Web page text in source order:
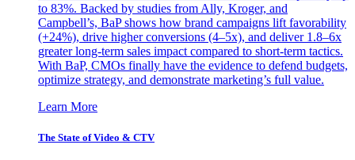
to 83%. Backed by studies from Ally, Kroger, and
Campbell’s, BaP shows how brand campaigns lift favorability
(+24%), drive higher conversions (4–5x), and deliver 1.8–6x
greater long-term sales impact compared to short-term tactics.
With BaP, CMOs finally have the evidence to defend budgets,
optimize strategy, and demonstrate marketing’s full value.
Learn More
The State of Video & CTV